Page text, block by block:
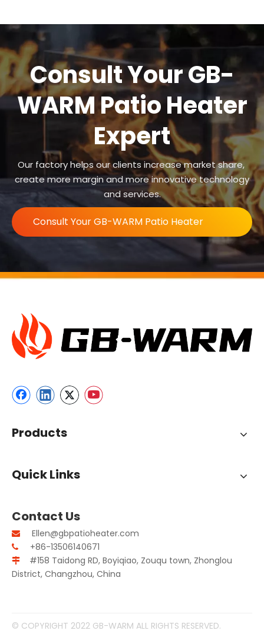
Consult Your GB-
WARM Patio Heater
Expert
Our factory helps our clients increase market share,
create more margin and more innovative technology
and services.
Consult Your GB-WARM Patio Heater
Products
Quick Links
Contact Us
 Ellen@gbpatioheater.com
 +86-13506140671

#158 Taidong RD, Boyiqiao, Zouqu town, Zhonglou
District, Changzhou, China
© COPYRIGHT 2022 GB-WARM ALL RIGHTS RESERVED.